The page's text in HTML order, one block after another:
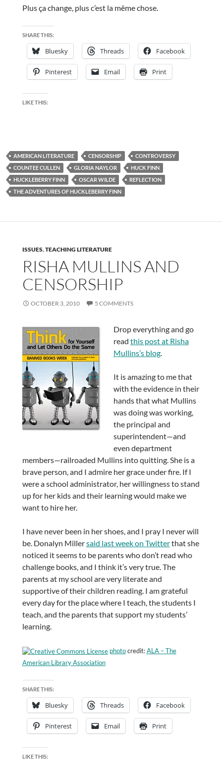
Plus ça change, plus c’est la même chose.
SHARE THIS:
Bluesky Threads Facebook
Pinterest Email Print
LIKE THIS:
AMERICAN LITERATURE CENSORSHIP
CONTROVERSY
COUNTEE CULLEN
GLORIA NAYLOR
HUCK FINN
HUCKLEBERRY FINN
OSCAR WILDE
REFLECTION
THE ADVENTURES OF HUCKLEBERRY FINN
ISSUES,TEACHING LITERATURE
RISHA MULLINS AND
CENSORSHIP
OCTOBER 3, 2010 5 COMMENTS
Drop everything and go
read this post at Risha
Mullins’s blog.
It is amazing to me that
with the evidence in their
hands that what Mullins
was doing was working,
the principal and
superintendent—and
even department
members—railroaded Mullins into quitting. She is a
brave person, and I admire her grace under fire. If I
were a school administrator, her willingness to stand
up for her kids and their learning would make we
want to hire her.
I have never been in her shoes, and I pray I never will
be. Donalyn Millersaid last week on Twitterthat she
noticed it seems to be parents who don’t read who
challenge books, and I think it’s very true. The
parents at my school are very literate and
supportive of their children reading. I am grateful
every day for the place where I teach, the students I
teach, and the parents that support my students’
learning.
photocredit:ALA – The
American Library Association
SHARE THIS:
Bluesky Threads Facebook
Pinterest Email Print
LIKE THIS: